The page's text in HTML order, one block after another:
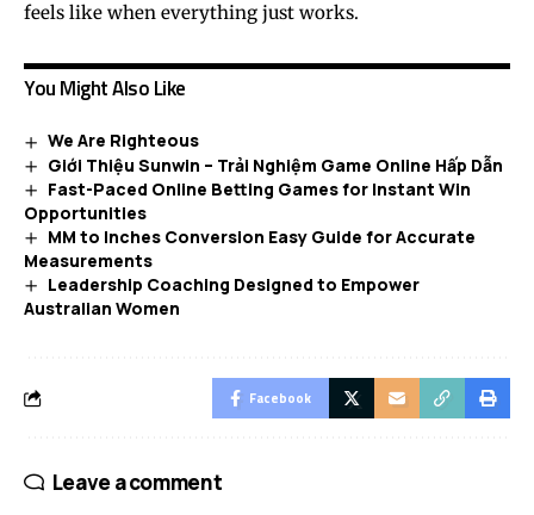
feels like when everything just works.
You Might Also Like
We Are Righteous
Giới Thiệu Sunwin – Trải Nghiệm Game Online Hấp Dẫn
Fast-Paced Online Betting Games for Instant Win
Opportunities
MM to Inches Conversion Easy Guide for Accurate
Measurements
Leadership Coaching Designed to Empower
Australian Women
Facebook
Leave a comment